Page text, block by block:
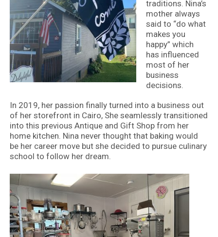
traditions. Nina’s
mother always
said to “do what
makes you
happy” which
has influenced
most of her
business
decisions.
In 2019, her passion finally turned into a business out
of her storefront in Cairo, She seamlessly transitioned
into this previous Antique and Gift Shop from her
home kitchen. Nina never thought that baking would
be her career move but she decided to pursue culinary
school to follow her dream.